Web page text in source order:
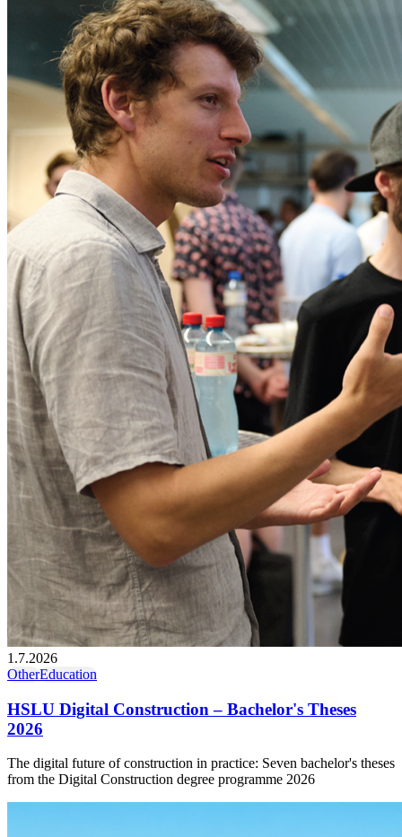
1.7.2026
OtherEducation
HSLU Digital Construction – Bachelor's Theses
2026
The digital future of construction in practice: Seven bachelor's theses
from the Digital Construction degree programme 2026